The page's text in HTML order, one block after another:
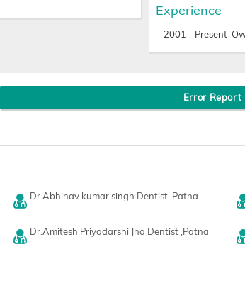
Experience
2001 - Present-
Error Report
Dr.Abhinav kumar singh Dentist ,Patna
Dr.Amitesh Priyadarshi Jha Dentist ,Patna